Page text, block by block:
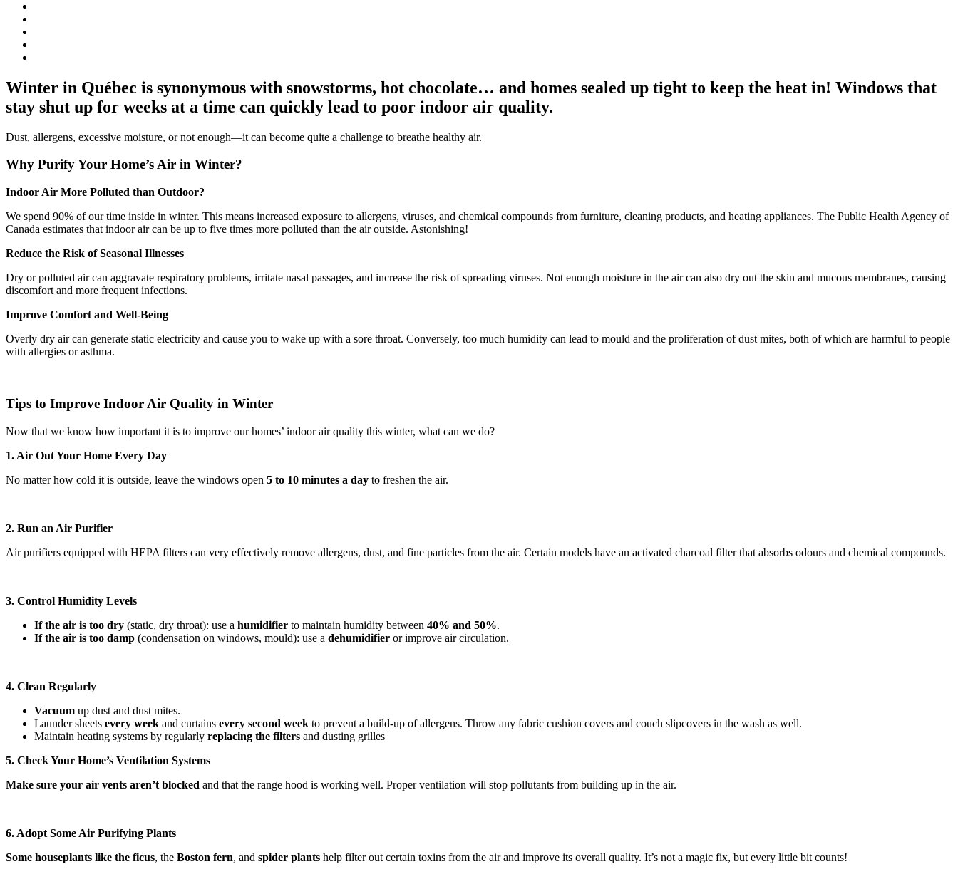
Winter in Québec is synonymous with snowstorms, hot chocolate… and homes sealed up tight to keep the heat in! Windows that
stay shut up for weeks at a time can quickly lead to poor indoor air quality.
Dust, allergens, excessive moisture, or not enough—it can become quite a challenge to breathe healthy air.
Why Purify Your Home’s Air in Winter?
Indoor Air More Polluted than Outdoor?
We spend 90% of our time inside in winter. This means increased exposure to allergens, viruses, and chemical compounds from furniture, cleaning products, and heating appliances. The Public Health Agency of
Canada estimates that indoor air can be up to five times more polluted than the air outside. Astonishing!
Reduce the Risk of Seasonal Illnesses
Dry or polluted air can aggravate respiratory problems, irritate nasal passages, and increase the risk of spreading viruses. Not enough moisture in the air can also dry out the skin and mucous membranes, causing
discomfort and more frequent infections.
Improve Comfort and Well-Being
Overly dry air can generate static electricity and cause you to wake up with a sore throat. Conversely, too much humidity can lead to mould and the proliferation of dust mites, both of which are harmful to people
with allergies or asthma.
Tips to Improve Indoor Air Quality in Winter
Now that we know how important it is to improve our homes’ indoor air quality this winter, what can we do?
1. Air Out Your Home Every Day
No matter how cold it is outside, leave the windows open 5 to 10 minutes a day to freshen the air.
2. Run an Air Purifier
Air purifiers equipped with HEPA filters can very effectively remove allergens, dust, and fine particles from the air. Certain models have an activated charcoal filter that absorbs odours and chemical compounds.
3. Control Humidity Levels
If the air is too dry (static, dry throat): use a humidifier to maintain humidity between 40% and 50%.
If the air is too damp (condensation on windows, mould): use a dehumidifier or improve air circulation.
4. Clean Regularly
Vacuum up dust and dust mites.
Launder sheets every week and curtains every second week to prevent a build-up of allergens. Throw any fabric cushion covers and couch slipcovers in the wash as well.
Maintain heating systems by regularly replacing the filters and dusting grilles
5. Check Your Home’s Ventilation Systems
Make sure your air vents aren’t blocked and that the range hood is working well. Proper ventilation will stop pollutants from building up in the air.
6. Adopt Some Air Purifying Plants
Some houseplants like the ficus, the Boston fern, and spider plants help filter out certain toxins from the air and improve its overall quality. It’s not a magic fix, but every little bit counts!